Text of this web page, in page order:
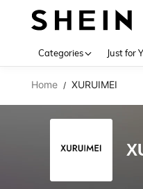
Categories Just for
Home / XURUIMEI